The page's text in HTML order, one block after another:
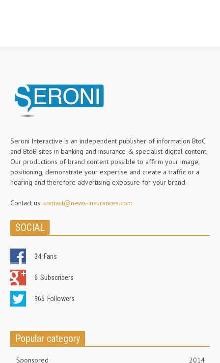
Seroni Interactive is an independent publisher of information BtoC
and BtoB sites in banking and insurance & specialist digital content.
Our productions of brand content possible to affirm your image,
positioning, demonstrate your expertise and create a traffic or a
hearing and therefore advertising exposure for your brand.
Contact us: contact@news-insurances.com
SOCIAL
34 Fans
6 Subscribers
965 Followers
Popular category
Sponsored 2014